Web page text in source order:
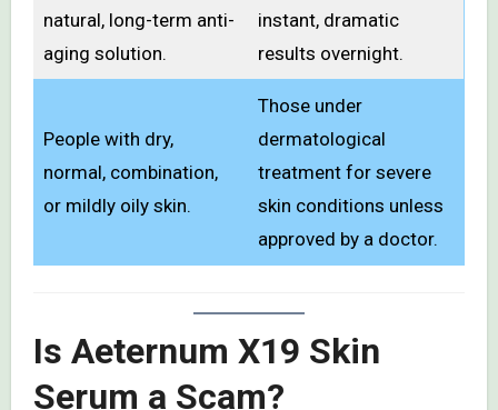
natural, long-term anti-
aging solution.
instant, dramatic
results overnight.
People with dry,
normal, combination,
or mildly oily skin.
Those under
dermatological
treatment for severe
skin conditions unless
approved by a doctor.
Is Aeternum X19 Skin
Serum a Scam?